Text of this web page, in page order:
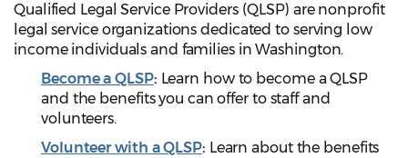
Qualified Legal Service Providers (QLSP) are nonprofit
legal service organizations dedicated to serving low
income individuals and families in Washington.
Become a QLSP: Learn how to become a QLSP
and the benefits you can offer to staff and
volunteers.
Volunteer with a QLSP: Learn about the benefits